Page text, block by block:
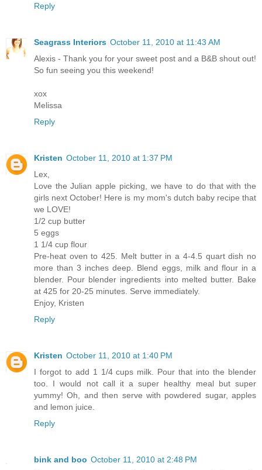
Reply
Seagrass Interiors October 11, 2010 at 11:43 AM
Alexis - Thank you for your sweet post and a B&B shout out!
So fun seeing you this weekend!
xox
Melissa
Reply
Kristen October 11, 2010 at 1:37 PM
Lex,
Love the Julian apple picking, we have to do that with the
girls next October! Here is my mom's dutch baby recipe that
we LOVE!
1/2 cup butter
5 eggs
1 1/4 cup flour
Pre-heat oven to 425. Melt butter in a 4-4.5 quart dish no
more than 3 inches deep. Blend eggs, milk and flour in a
blender. Pour blender ingredients into melted butter. Bake
at 425 for 20-25 minutes. Serve immediately.
Enjoy, Kristen
Reply
Kristen October 11, 2010 at 1:40 PM
I forgot to add 1 1/4 cups milk. Pour that into the blender
too. I would not call it a super healthy meal but super
yummy! Oh, and then serve with powdered sugar, apples
and lemon juice.
Reply
bink and boo October 11, 2010 at 2:48 PM